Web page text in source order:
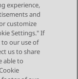
Next Topic
experience,
and
customize
Settings." If
to our use of
us to share
able to